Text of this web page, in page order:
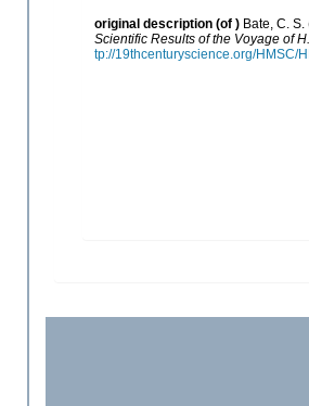
original description (of ) Bate, C.
Scientific Results of the Voyage of
tp://19thcenturyscience.org/HMSC/